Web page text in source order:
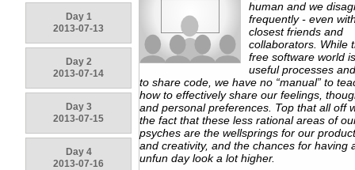
Day 1
2013-07-13
Day 2
2013-07-14
Day 3
2013-07-15
Day 4
2013-07-16
human and we
frequently - even
closest friends and
collaborators. While
free software world
useful processes
to share code, we have no “manual” to
how to effectively share our feelings,
and personal preferences. Top that all off
the fact that these less rational areas of
psyches are the wellsprings for our
and creativity, and the chances for having
unfun day look a lot higher.